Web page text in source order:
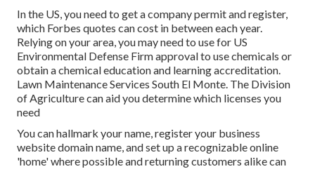
In the US, you need to get a company permit and register,
which Forbes quotes can cost in between each year.
Relying on your area, you may need to use for US
Environmental Defense Firm approval to use chemicals or
obtain a chemical education and learning accreditation.
Lawn Maintenance Services South El Monte. The Division
of Agriculture can aid you determine which licenses you
need
You can hallmark your name, register your business
website domain name, and set up a recognizable online
'home' where possible and returning customers alike can